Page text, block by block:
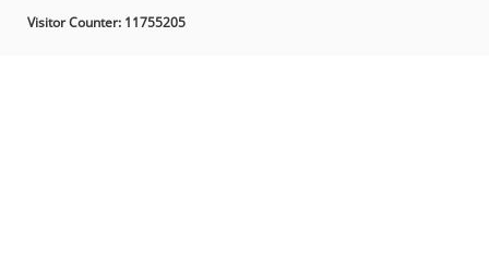
Visitor Counter: 11755205